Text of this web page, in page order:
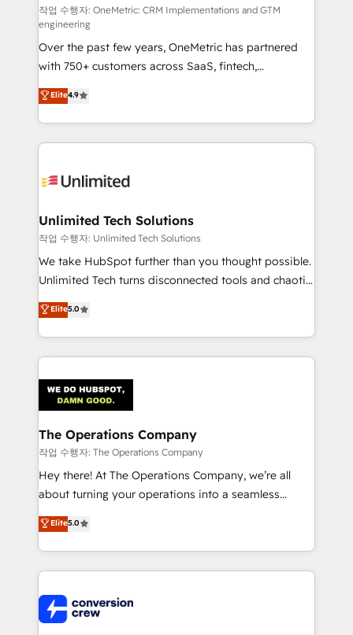
architecture, AI enablement, and strategic marketing,
delivered through our proprietary FLAIR framework
for responsible AI adoption. As a HubSpot Elite
Partner and ISO 27001:2022 certified consultancy,
we blend strategy, creativity, and technology to help
organisations scale smarter and grow stronger.
작업 수행자: OneMetric: CRM Implementations and GTM
engineering
Over the past few years, OneMetric has partnered
with 750+ customers across SaaS, fintech,
healthcare, real estate, and other industries. With
150+ HubSpot-certified experts, we deliver scalable
solutions to complex GTM and RevOps challenges.
Our Expertise 🔹 Onboarding & Implementation:
tailored to your GTM motion. 🔹 Migrations:
from other CRMs to HubSpot without data loss or
downtime. 🔹 RevOps Strategy: Align teams,
processes, and data to drive revenue efficiency. 🔹
Integrations: Connect HubSpot with your tech stack
tailored apps, workflows, and configurations. We are
SOC 2 Type II and ISO 27001 certified, reinforcing
OneMetric that matters most: revenue.
Elite4.9
Unlimited Tech Solutions
작업 수행자: Unlimited Tech Solutions
We take HubSpot further than you thought possible.
Unlimited Tech turns disconnected tools and chaotic
processes into a seamless, high-performing revenue
engine. We combine RevOps strategy with deep
technical execution to help teams scale faster—with
cleaner data, smarter automation, and more
Implementation & Migration · Native & Custom
Integrations · Custom Development · CPQ & FSM ·
Reporting & Analytics · GTM Architecture · Sales &
Marketing Enablement If you’re ready to elevate
HubSpot from “just your CRM” to your growth
infrastructure—let’s talk.
Elite5.0
The Operations Company
작업 수행자: The Operations Company
Hey there! At The Operations Company, we’re all
about turning your operations into a seamless
experience that powers real results. We specialize in
transforming complex systems into efficient,
scalable solutions that work across your entire
organization. We’re a unique blend of deep HubSpot
operational know-how. We know that no two
businesses are alike, so we don’t do cookie-cutter
Elite5.0